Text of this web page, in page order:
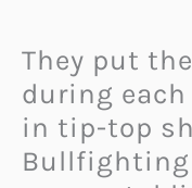
They put
during
in tip-top
Bullfighting